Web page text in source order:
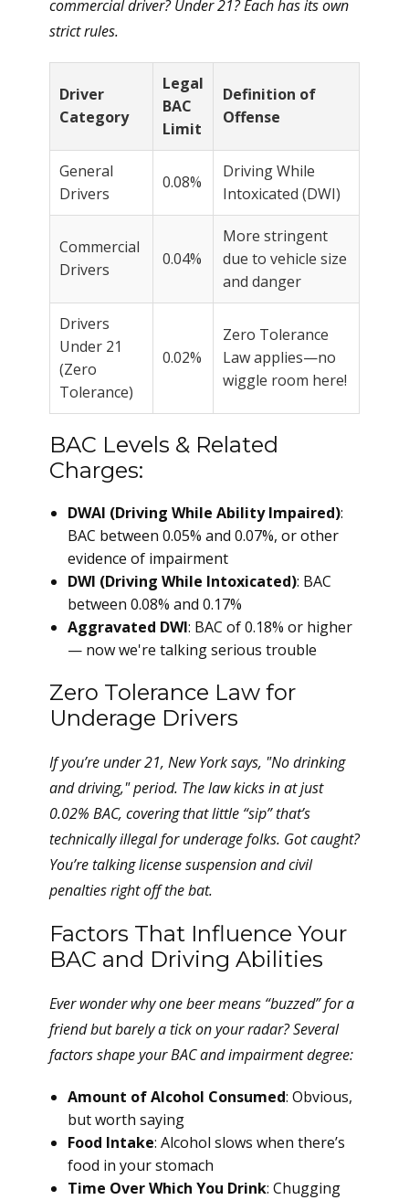
commercial driver? Under 21? Each has its own
strict rules.
Driver
Category
Legal
BAC
Limit
Definition of
Offense
General
Drivers
0.08%
Driving While
Intoxicated (DWI)
Commercial
Drivers
0.04%
More stringent
due to vehicle size
and danger
Drivers
Under 21
(Zero
Tolerance)
0.02%
Zero Tolerance
Law applies—no
wiggle room here!
BAC Levels & Related
Charges:
DWAI (Driving While Ability Impaired):
BAC between 0.05% and 0.07%, or other
evidence of impairment
DWI (Driving While Intoxicated): BAC
between 0.08% and 0.17%
Aggravated DWI: BAC of 0.18% or higher
— now we're talking serious trouble
Zero Tolerance Law for
Underage Drivers
If you’re under 21, New York says, "No drinking
and driving," period. The law kicks in at just
0.02% BAC, covering that little “sip” that’s
technically illegal for underage folks. Got caught?
You’re talking license suspension and civil
penalties right off the bat.
Factors That Influence Your
BAC and Driving Abilities
Ever wonder why one beer means “buzzed” for a
friend but barely a tick on your radar? Several
factors shape your BAC and impairment degree:
Amount of Alcohol Consumed: Obvious,
but worth saying
Food Intake: Alcohol slows when there’s
food in your stomach
Time Over Which You Drink: Chugging